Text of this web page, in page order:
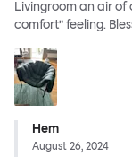
Livingroom an air of
comfort” feeling.
Hem
August 26, 2024